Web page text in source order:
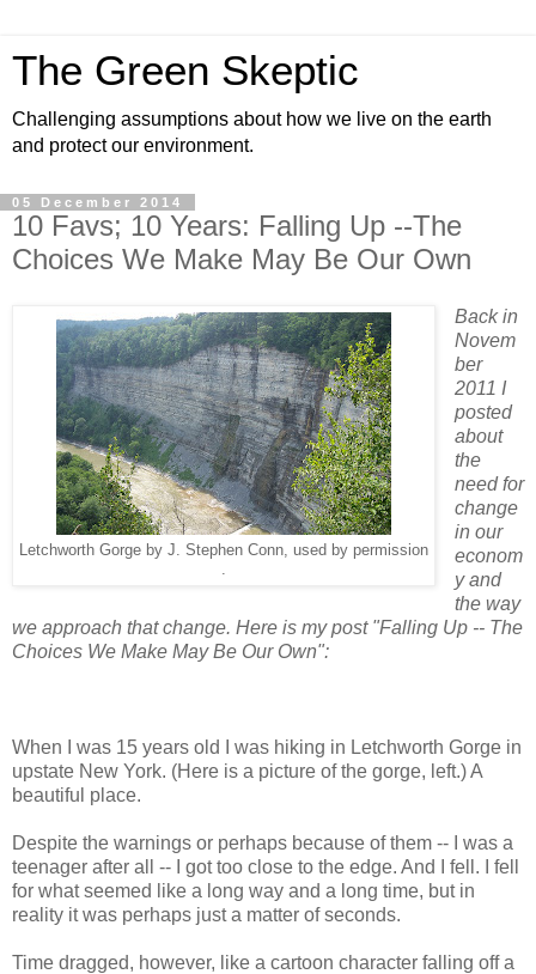
The Green Skeptic
Challenging assumptions about how we live on the earth
and protect our environment.
05 December 2014
10 Favs; 10 Years: Falling Up --The
Choices We Make May Be Our Own
Letchworth Gorge by J. Stephen Conn, used by permission
Back in
Novem
ber
2011 I
posted
about
the
need for
change
in our
econom
y and
the way
we approach that change. Here is my post "Falling Up -- The
Choices We Make May Be Our Own":
When I was 15 years old I was hiking in Letchworth Gorge in
upstate New York. (Here is a picture of the gorge, left.) A
beautiful place.
Despite the warnings or perhaps because of them -- I was a
teenager after all -- I got too close to the edge. And I fell. I fell
for what seemed like a long way and a long time, but in
reality it was perhaps just a matter of seconds.
Time dragged, however, like a cartoon character falling off a